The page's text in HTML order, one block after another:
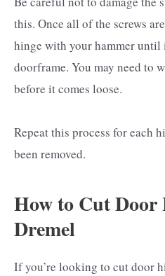
this. Once all of the screws
hinge with your hammer until
doorframe. You may need to
before it comes loose.
Repeat this process for each
been removed.
How to Cut Door
Dremel
If you’re looking to cut door